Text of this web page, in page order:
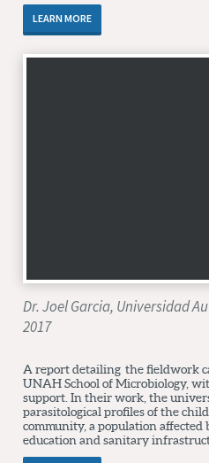
LEARN MORE
Dr. Joel Garcia, Universidad
2017
A report detailing the fieldwork
UNAH School of Microbiology,
support. In their work, the
parasitological profiles of the
community, a population affected
education and sanitary